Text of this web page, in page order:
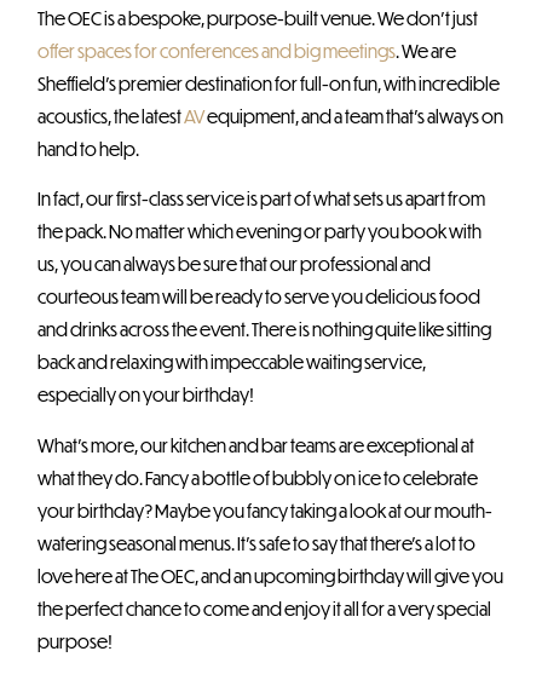
The OEC is a bespoke, purpose-built venue. We don’t just
offer spaces for conferences and big meetings. We are
Sheffield’s premier destination for full-on fun, with incredible
acoustics, the latestAVequipment, and a team that’s always on
hand to help.
In fact, our first-class service is part of what sets us apart from
the pack. No matter which evening or party you book with
us, you can always be sure that our professional and
courteous team will be ready to serve you delicious food
and drinks across the event. There is nothing quite like sitting
back and relaxing with impeccable waiting service,
especially on your birthday!
What’s more, our kitchen and bar teams are exceptional at
what they do. Fancy a bottle of bubbly on ice to celebrate
your birthday? Maybe you fancy taking a look at our mouth-
watering seasonal menus. It’s safe to say that there’s a lot to
love here at The OEC, and an upcoming birthday will give you
the perfect chance to come and enjoy it all for a very special
purpose!